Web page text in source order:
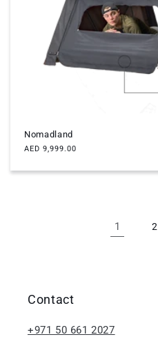
Nomadland
Regular
AED 9,999.00
1 2
Contact
+971 50 661 2027